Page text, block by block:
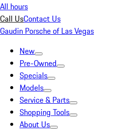
All hours
Call UsContact Us
Gaudin Porsche of Las Vegas
New
Pre-Owned
Specials
Models
Service & Parts
Shopping Tools
About Us